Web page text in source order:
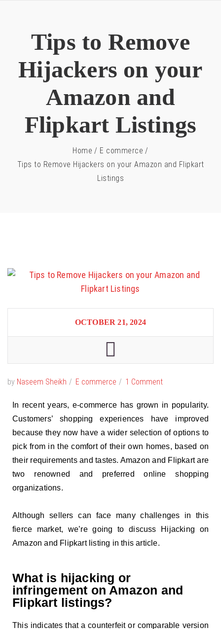
Tips to Remove
Hijackers on your
Amazon and
Flipkart Listings
Home / E commerce /
Tips to Remove Hijackers on your Amazon and Flipkart
Listings
OCTOBER 21, 2024
by Naseem Sheikh E commerce 1 Comment
In recent years, e-commerce has grown in popularity.
Customers’ shopping experiences have improved
because they now have a wider selection of options to
pick from in the comfort of their own homes, based on
their requirements and tastes. Amazon and Flipkart are
two renowned and preferred online shopping
organizations.
Although sellers can face many challenges in this
fierce market, we’re going to discuss Hijacking on
Amazon and Flipkart listing in this article.
What is hijacking or
infringement on Amazon and
Flipkart listings?
This indicates that a counterfeit or comparable version